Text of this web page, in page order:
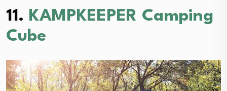
11. KAMPKEEPER Camping
Cube